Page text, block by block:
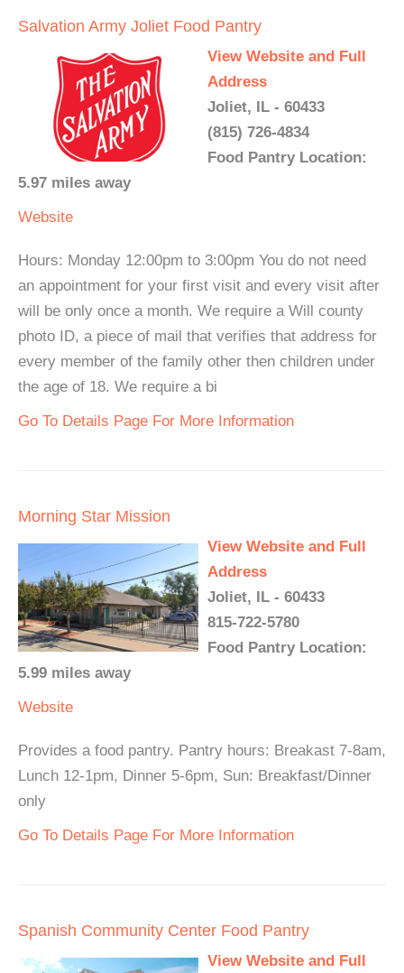
Salvation Army Joliet Food Pantry
View Website and Full
Address
Joliet, IL - 60433
(815) 726-4834
Food Pantry Location:
5.97 miles away
Website
Hours: Monday 12:00pm to 3:00pm You do not need
an appointment for your first visit and every visit after
will be only once a month. We require a Will county
photo ID, a piece of mail that verifies that address for
every member of the family other then children under
the age of 18. We require a bi
Go To Details Page For More Information
Morning Star Mission
View Website and Full
Address
Joliet, IL - 60433
815-722-5780
Food Pantry Location:
5.99 miles away
Website
Provides a food pantry. Pantry hours: Breakast 7-8am,
Lunch 12-1pm, Dinner 5-6pm, Sun: Breakfast/Dinner
only
Go To Details Page For More Information
Spanish Community Center Food Pantry
View Website and Full